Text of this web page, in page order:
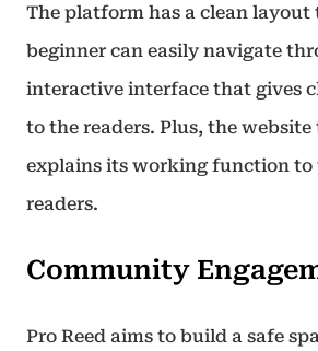
The platform has a clean layout
beginner can easily navigate
interactive interface that gives
to the readers. Plus, the
explains its working function to
readers.
Community
Pro Reed aims to build a safe